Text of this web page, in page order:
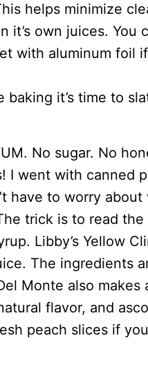
helps minimize
it’s own juices.
with aluminum foil
baking it’s time to
No sugar. No
I went with canned
have to worry
trick is to read
Libby’s Yellow
The ingredients
Monte also makes
flavor, and
peach slices if